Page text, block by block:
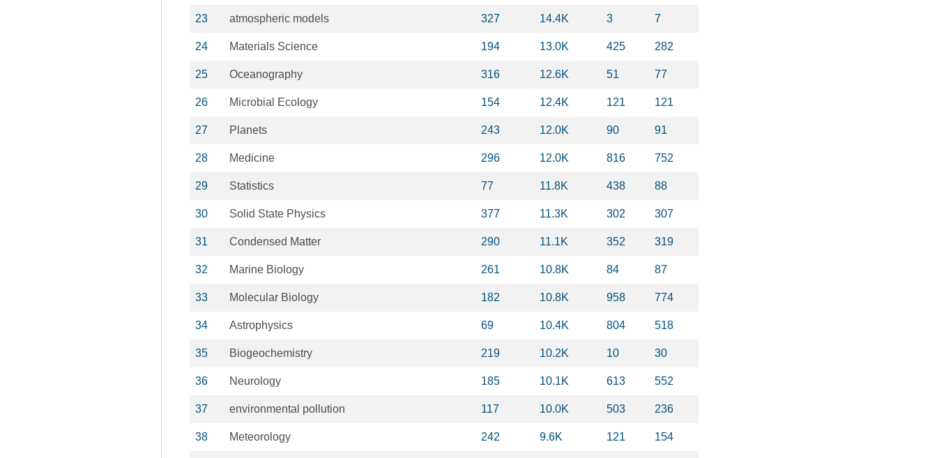
23 atmospheric models 327 14.4K 3 7
24 Materials Science 194 13.0K 425 282
25 Oceanography 316 12.6K 51 77
26 Microbial Ecology 154 12.4K 121 121
27 Planets 243 12.0K 90 91
28 Medicine 296 12.0K 816 752
29 Statistics 77 11.8K 438 88
30 Solid State Physics 377 11.3K 302 307
31 Condensed Matter 290 11.1K 352 319
32 Marine Biology 261 10.8K 84 87
33 Molecular Biology 182 10.8K 958 774
34 Astrophysics 69 10.4K 804 518
35 Biogeochemistry 219 10.2K 10 30
36 Neurology 185 10.1K 613 552
37 environmental pollution 117 10.0K 503 236
38 Meteorology 242 9.6K 121 154